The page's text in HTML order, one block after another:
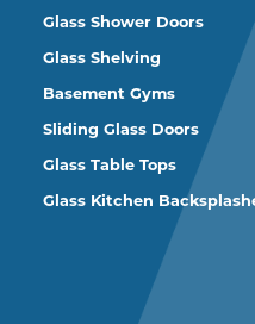
Glass Shower Doors
Glass Shelving
Basement Gyms
Sliding Glass Doors
Glass Table Tops
Glass Kitchen